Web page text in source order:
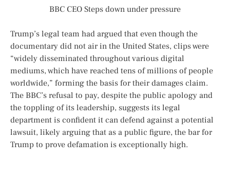
BBC CEO Steps down under pressure
Trump’s legal team had argued that even though the
documentary did not air in the United States, clips were
“widely disseminated throughout various digital
mediums, which have reached tens of millions of people
worldwide,” forming the basis for their damages claim.
The BBC’s refusal to pay, despite the public apology and
the toppling of its leadership, suggests its legal
department is confident it can defend against a potential
lawsuit, likely arguing that as a public figure, the bar for
Trump to prove defamation is exceptionally high.